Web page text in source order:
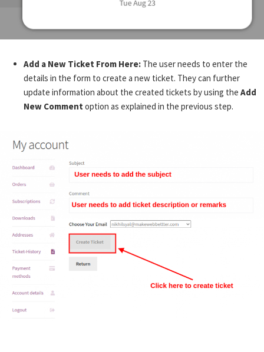
Add a New Ticket From Here: The user needs to enter the
details in the form to create a new ticket. They can further
update information about the created tickets by using the Add
New Comment option as explained in the previous step.